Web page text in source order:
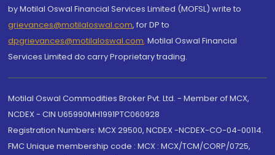
by Motilal Oswal Financial Services Limited (MOFSL) write to
grievances@motilaloswal.com, for DP to
dpgrievances@motilaloswal.com, Motilal Oswal Financial
Services Limited do carry Proprietary trading.
Motilal Oswal Commodities Broker Pvt. Ltd. - Member of MCX,
NCDEX - CIN U65990MH1991PTC060928
Registration Numbers: MCX 29500, NCDEX -NCDEX-CO-04-00114.
FMC Unique membership code : MCX : MCX/TCM/CORP/0725,